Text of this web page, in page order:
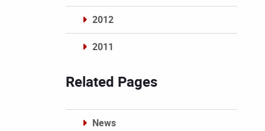
2012
2011
Related Pages
News